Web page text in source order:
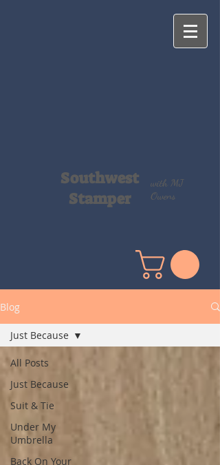
Southwest
Stamper
with MJ
Owens
Blog
All Posts
Just Because
Suit & Tie
Under My
Umbrella
Back On Your
Just Because